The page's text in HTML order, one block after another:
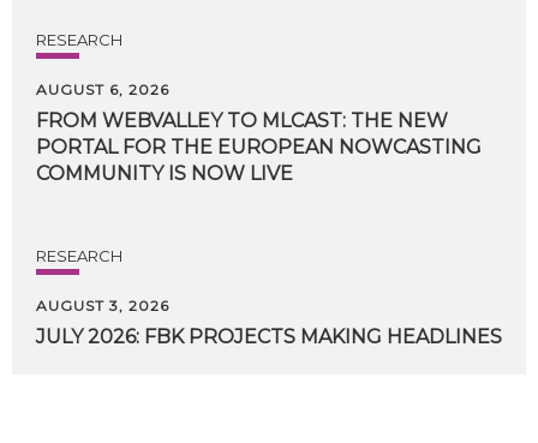
RESEARCH
AUGUST 6, 2026
FROM WEBVALLEY TO MLCAST: THE NEW
PORTAL FOR THE EUROPEAN NOWCASTING
COMMUNITY IS NOW LIVE
RESEARCH
AUGUST 3, 2026
JULY 2026: FBK PROJECTS MAKING HEADLINES